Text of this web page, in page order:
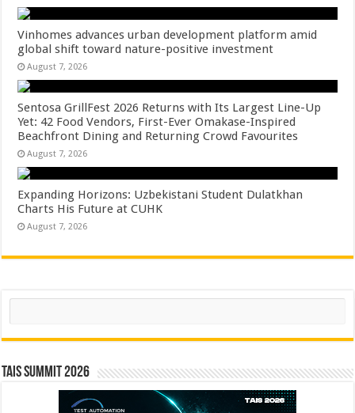
Vinhomes advances urban development platform amid
global shift toward nature-positive investment
August 7, 2026
Sentosa GrillFest 2026 Returns with Its Largest Line-Up
Yet: 42 Food Vendors, First-Ever Omakase-Inspired
Beachfront Dining and Returning Crowd Favourites
August 7, 2026
Expanding Horizons: Uzbekistani Student Dulatkhan
Charts His Future at CUHK
August 7, 2026
Search
TAIS Summit 2026